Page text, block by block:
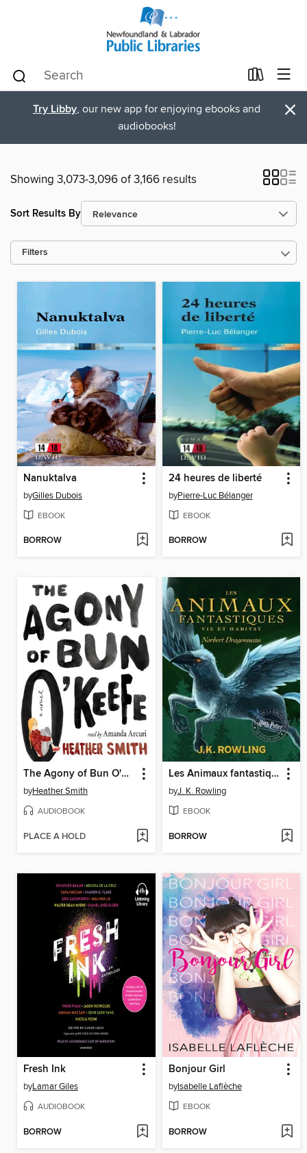
Try Libby, our new app for enjoying ebooks and
audiobooks!
×
Showing 3,073-3,096 of 3,166 results
Sort Results By
Filters
Nanuktalva
byGilles Dubois
EBOOK
BORROW
24 heures de liberté
byPierre-Luc Bélanger
EBOOK
BORROW
The Agony of Bun O'Keefe
byHeather Smith
AUDIOBOOK
PLACE A HOLD
Les Animaux fantastiques, vie et habitat
byJ. K. Rowling
EBOOK
BORROW
Fresh Ink
byLamar Giles
AUDIOBOOK
BORROW
Bonjour Girl
byIsabelle Laflèche
EBOOK
BORROW